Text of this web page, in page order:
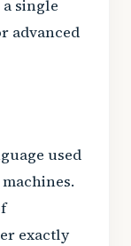
single
advanced
used
exactly